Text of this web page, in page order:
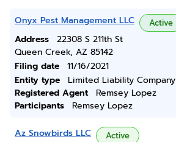
Onyx Pest Management LLC Active
Address
22308 S 211th St
Queen Creek, AZ 85142
Filing date
11/16/2021
Entity type
Limited Liability Company
Registered Agent
Remsey Lopez
Participants
Remsey Lopez
Az Snowbirds LLC Active